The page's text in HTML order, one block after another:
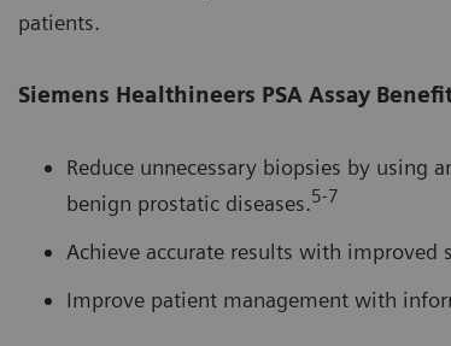
patients.
Siemens Healthineers PSA Assay
Reduce unnecessary biopsies by using
benign prostatic diseases.5-7
Achieve accurate results with improved
Improve patient management with